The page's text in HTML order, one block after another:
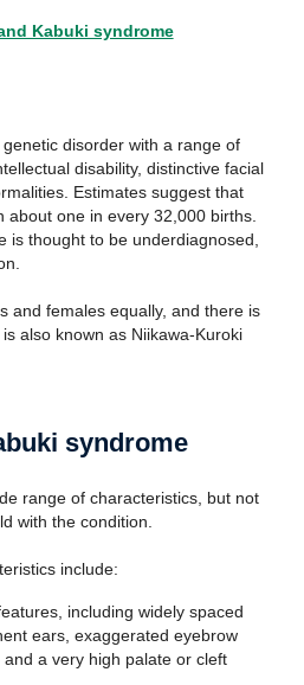
Kabuki syndrome
disorder with a range of
disability, distinctive facial
Estimates suggest that
about one in every 32,000 births.
is thought to be underdiagnosed,
and females equally, and there is
also known as Niikawa-Kuroki
syndrome
range of characteristics, but not
with the condition.
include:
including widely spaced
ears, exaggerated eyebrow
a very high palate or cleft